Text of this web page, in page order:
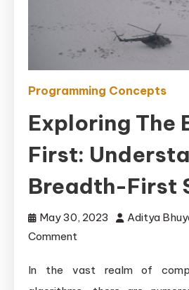
Programming Concepts
Exploring The
First:
Breadth-First
May 30, 2023 Aditya
Comment
the
In the vast realm of